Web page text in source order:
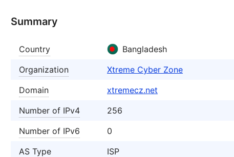
Summary
Country
Bangladesh
Organization
Xtreme Cyber Zone
Domain
xtremecz.net
Number of IPv4
256
Number of IPv6
0
AS Type
ISP